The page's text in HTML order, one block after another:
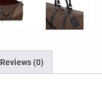
Reviews (0)